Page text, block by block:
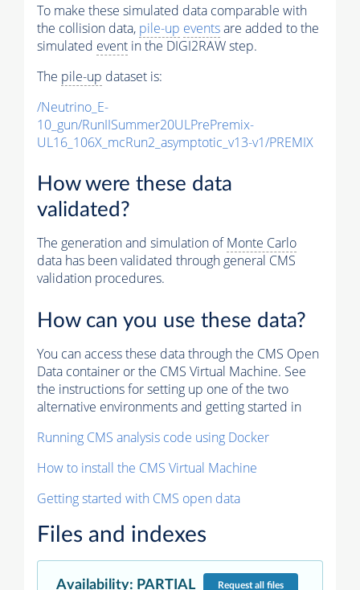
To make these simulated data comparable with
the collision data, pile-up eventsare added to the
simulated event in the DIGI2RAW step.
The pile-up dataset is:
/Neutrino_E-
10_gun/RunIISummer20ULPrePremix-
UL16_106X_mcRun2_asymptotic_v13-v1/PREMIX
How were these data
validated?
The generation and simulation ofMonte Carlo
data has been validated through general CMS
validation procedures.
How can you use these data?
You can access these data through the CMS Open
Data container or the CMS Virtual Machine. See
the instructions for setting up one of the two
alternative environments and getting started in
Running CMS analysis code using Docker
How to install the CMS Virtual Machine
Getting started with CMS open data
Files and indexes
Availability: PARTIAL Requestall files